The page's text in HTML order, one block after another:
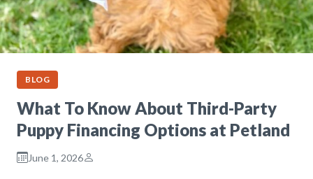
BLOG
What To Know About Third-Party
Puppy Financing Options at Petland
June 1, 2026